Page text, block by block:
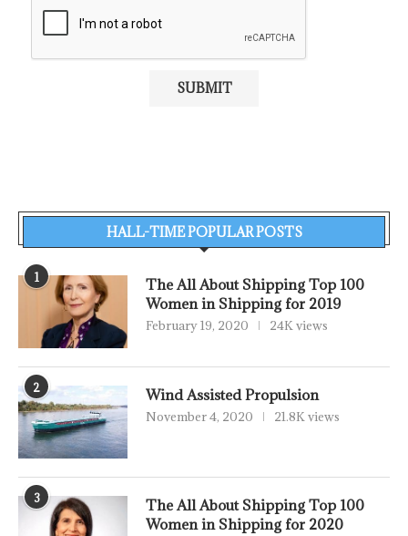
HALL-TIME POPULAR POSTS
1
The All About Shipping Top 100
Women in Shipping for 2019
February 19, 2020 24K views
2 Wind Assisted Propulsion
November 4, 2020 21.8K views
3
The All About Shipping Top 100
Women in Shipping for 2020